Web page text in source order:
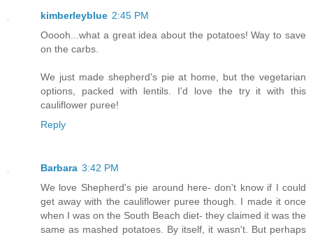
kimberleyblue 2:45 PM
Ooooh...what a great idea about the potatoes! Way to save
on the carbs.
We just made shepherd's pie at home, but the vegetarian
options, packed with lentils. I'd love the try it with this
cauliflower puree!
Reply
Barbara 3:42 PM
We love Shepherd's pie around here- don't know if I could
get away with the cauliflower puree though. I made it once
when I was on the South Beach diet- they claimed it was the
same as mashed potatoes. By itself, it wasn't. But perhaps